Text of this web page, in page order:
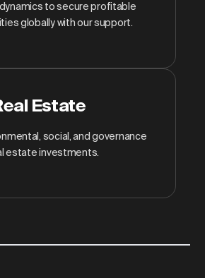
to secure profitable
globally with our support.
Estate
social, and governance
estate investments.